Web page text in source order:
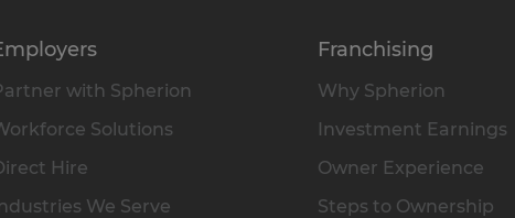
with Spherion
Solutions
Hire
We Serve
Franchising
Why Spherion
Investment Earnings
Owner Experience
Steps to Ownership